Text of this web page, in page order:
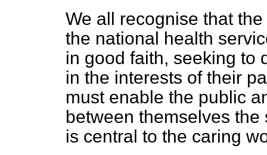
We all recognise that
the national health
in good faith, seeking to
in the interests of their
must enable the public
between themselves
is central to the caring